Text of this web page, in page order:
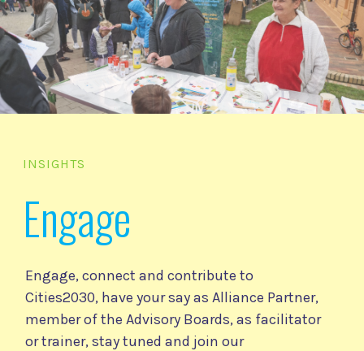
INSIGHTS
Engage
Engage, connect and contribute to
Cities2030, have your say as Alliance Partner,
member of the Advisory Boards, as facilitator
or trainer, stay tuned and join our